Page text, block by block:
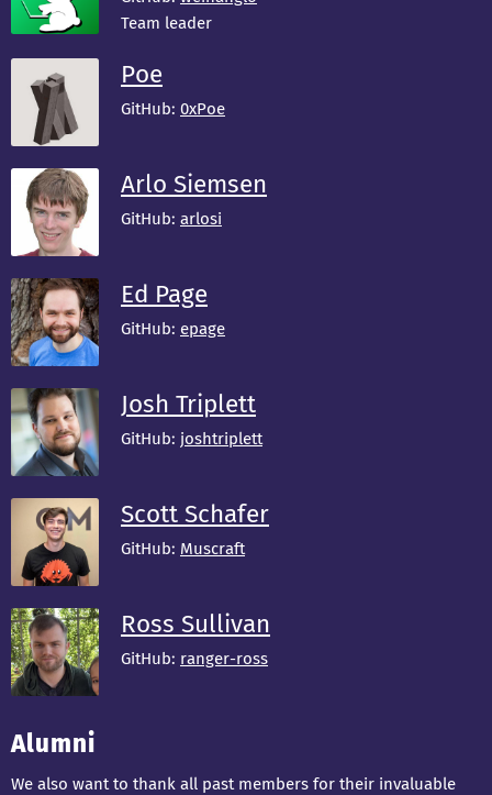
Team leader
Poe
GitHub: 0xPoe
Arlo Siemsen
GitHub: arlosi
Ed Page
GitHub: epage
Josh Triplett
GitHub: joshtriplett
Scott Schafer
GitHub: Muscraft
Ross Sullivan
GitHub: ranger-ross
Alumni
We also want to thank all past members for their invaluable